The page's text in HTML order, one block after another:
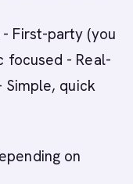
- First-party (you
focused - Real-
quick
on